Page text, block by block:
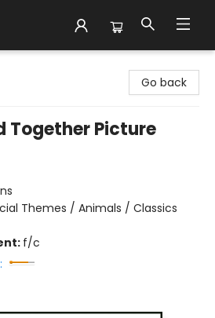
Go back
Together Picture
Themes / Animals / Classics
f/c